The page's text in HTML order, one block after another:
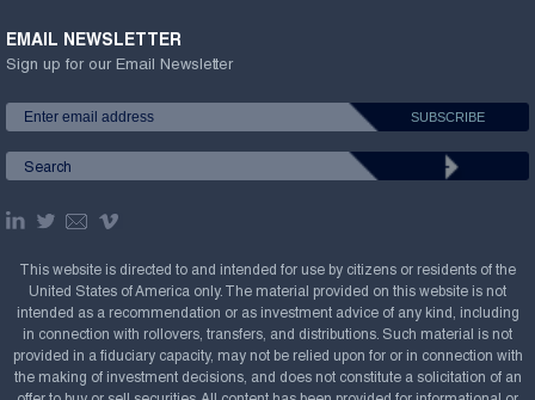
EMAIL NEWSLETTER
Sign up for our Email Newsletter
This website is directed to and intended for use by citizens or residents of the
United States of America only. The material provided on this website is not
intended as a recommendation or as investment advice of any kind, including
in connection with rollovers, transfers, and distributions. Such material is not
provided in a fiduciary capacity, may not be relied upon for or in connection with
the making of investment decisions, and does not constitute a solicitation of an